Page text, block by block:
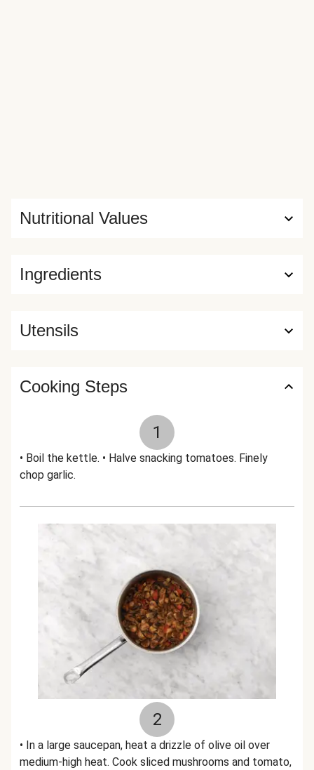
Ingredients
Nutritional Values
Utensils
Cooking Steps
1
• Boil the kettle. • Halve snacking tomatoes. Finely
chop garlic.
2
• In a large saucepan, heat a drizzle of olive oil over
medium-high heat. Cook sliced mushrooms and tomato,